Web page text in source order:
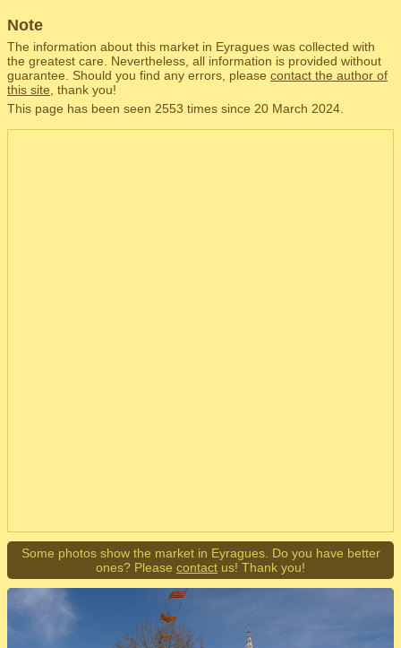
Note
The information about this market in Eyragues was collected with
the greatest care. Nevertheless, all information is provided without
guarantee. Should you find any errors, please contact the author of
this site , thank you!
This page has been seen 2553 times since 20 March 2024.
Some photos show the market in Eyragues. Do you have better
ones? Please contact us! Thank you!